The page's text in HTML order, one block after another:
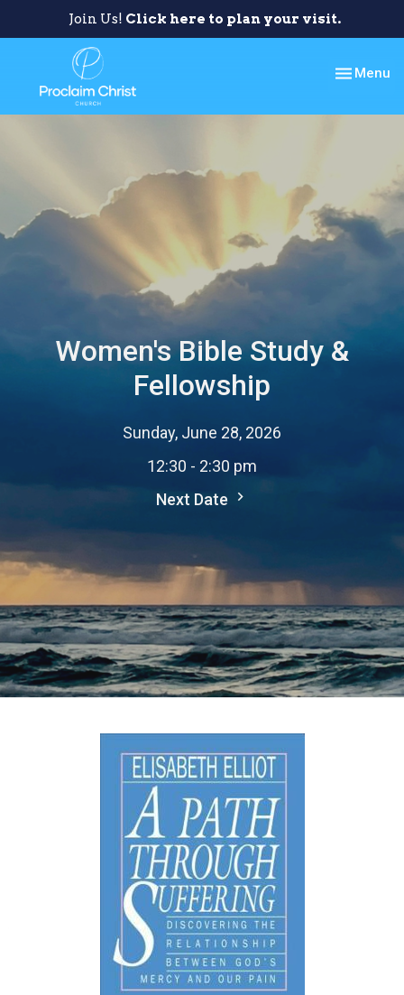
Join Us! Click here to plan your visit.
Toggle
Menu
Women's Bible Study &
Fellowship
Sunday, June 28, 2026
12:30 - 2:30 pm
Next Date